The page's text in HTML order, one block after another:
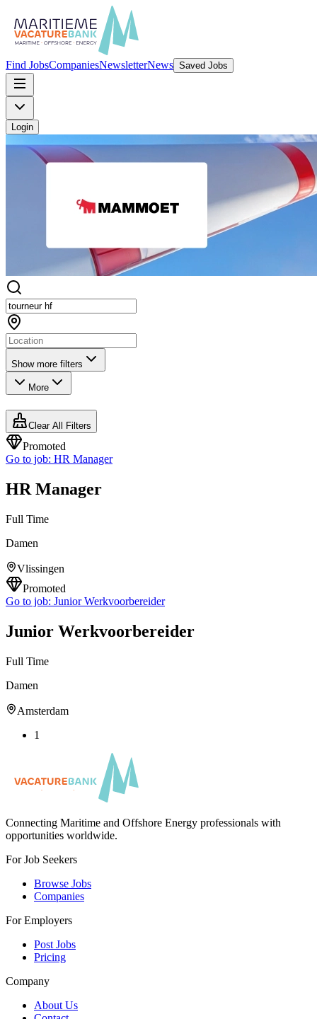
Find JobsCompaniesNewsletterNews Saved Jobs
Login
Show more filters
More
Clear All Filters
Promoted
Go to job: HR Manager
HR Manager
Full Time
Damen
Vlissingen
Promoted
Go to job: Junior Werkvoorbereider
Junior Werkvoorbereider
Full Time
Damen
Amsterdam
1
Connecting Maritime and Offshore Energy professionals with
opportunities worldwide.
For Job Seekers
Browse Jobs
Companies
For Employers
Post Jobs
Pricing
Company
About Us